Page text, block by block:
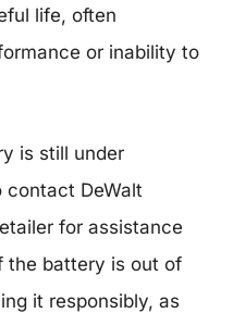
life, often
or inability to
is still under
contact DeWalt
for assistance
the battery is out of
it responsibly, as